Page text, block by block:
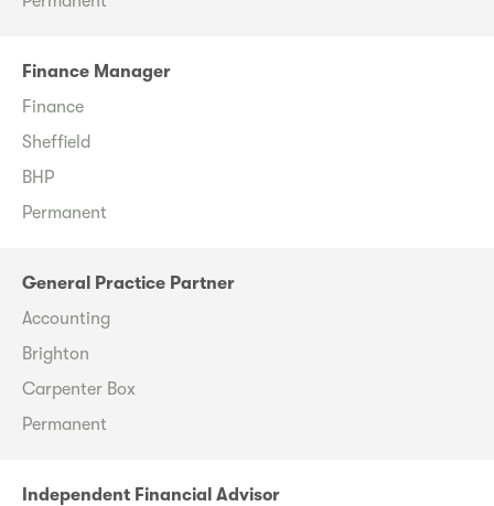
Finance Manager
Finance
Sheffield
BHP
Permanent
General Practice Partner
Accounting
Brighton
Carpenter Box
Permanent
Independent Financial Advisor